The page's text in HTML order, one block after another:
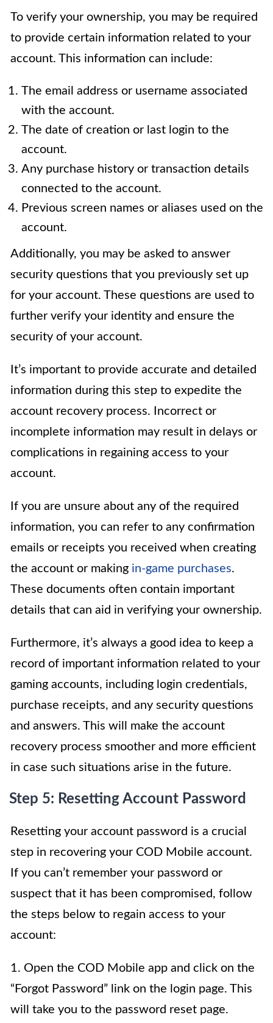
To verify your ownership, you may be required
to provide certain information related to your
account. This information can include:
The email address or username associated
with the account.
The date of creation or last login to the
account.
Any purchase history or transaction details
connected to the account.
Previous screen names or aliases used on the
account.
Additionally, you may be asked to answer
security questions that you previously set up
for your account. These questions are used to
further verify your identity and ensure the
security of your account.
It’s important to provide accurate and detailed
information during this step to expedite the
account recovery process. Incorrect or
incomplete information may result in delays or
complications in regaining access to your
account.
If you are unsure about any of the required
information, you can refer to any confirmation
emails or receipts you received when creating
the account or making in-game purchases.
These documents often contain important
details that can aid in verifying your ownership.
Furthermore, it’s always a good idea to keep a
record of important information related to your
gaming accounts, including login credentials,
purchase receipts, and any security questions
and answers. This will make the account
recovery process smoother and more efficient
in case such situations arise in the future.
Step 5: Resetting Account Password
Resetting your account password is a crucial
step in recovering your COD Mobile account.
If you can’t remember your password or
suspect that it has been compromised, follow
the steps below to regain access to your
account:
1. Open the COD Mobile app and click on the
“Forgot Password” link on the login page. This
will take you to the password reset page.